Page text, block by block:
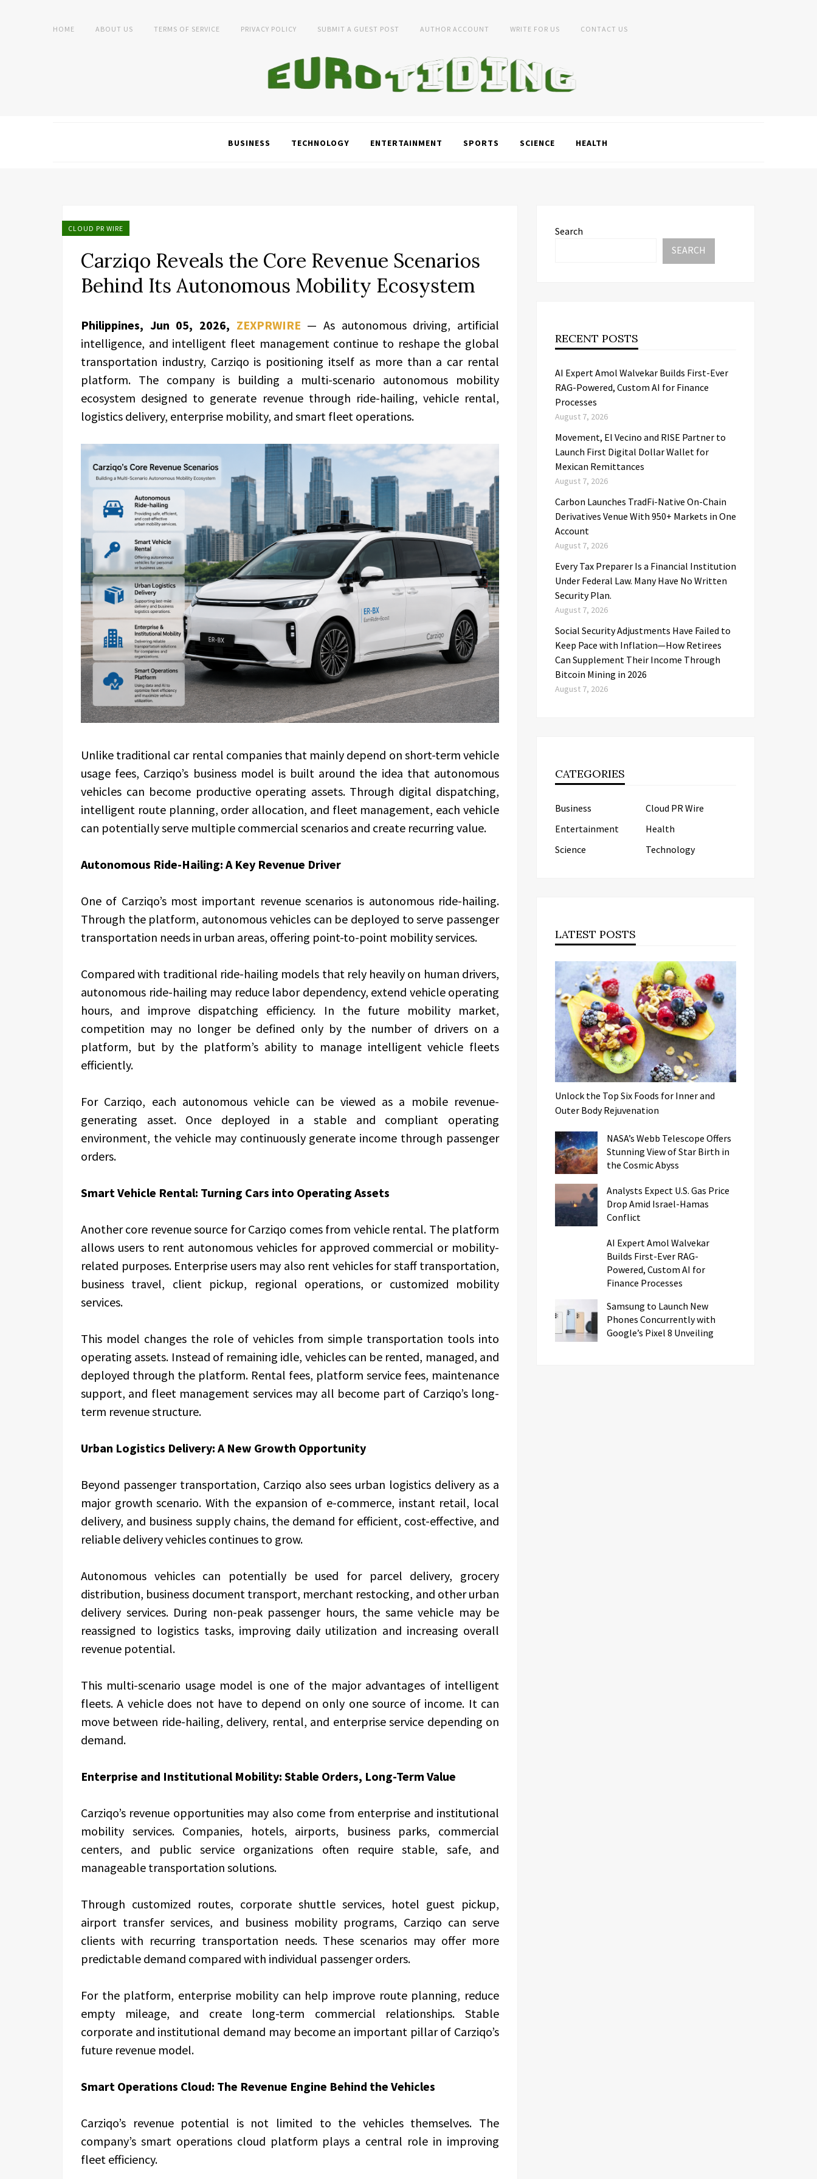
HOME ABOUT US TERMS OF SERVICE PRIVACY POLICY SUBMIT A GUEST POST AUTHOR ACCOUNT WRITE FOR US CONTACT US
BUSINESS TECHNOLOGY ENTERTAINMENT SPORTS SCIENCE HEALTH
CLOUD PR WIRE
Carziqo Reveals the Core Revenue Scenarios
Behind Its Autonomous Mobility Ecosystem
Philippines, Jun 05, 2026, ZEXPRWIRE — As autonomous driving, artificial
intelligence, and intelligent fleet management continue to reshape the global
transportation industry, Carziqo is positioning itself as more than a car rental
platform. The company is building a multi-scenario autonomous mobility
ecosystem designed to generate revenue through ride-hailing, vehicle rental,
logistics delivery, enterprise mobility, and smart fleet operations.
Unlike traditional car rental companies that mainly depend on short-term vehicle
usage fees, Carziqo’s business model is built around the idea that autonomous
vehicles can become productive operating assets. Through digital dispatching,
intelligent route planning, order allocation, and fleet management, each vehicle
can potentially serve multiple commercial scenarios and create recurring value.
Autonomous Ride-Hailing: A Key Revenue Driver
One of Carziqo’s most important revenue scenarios is autonomous ride-hailing.
Through the platform, autonomous vehicles can be deployed to serve passenger
transportation needs in urban areas, offering point-to-point mobility services.
Compared with traditional ride-hailing models that rely heavily on human drivers,
autonomous ride-hailing may reduce labor dependency, extend vehicle operating
hours, and improve dispatching efficiency. In the future mobility market,
competition may no longer be defined only by the number of drivers on a
platform, but by the platform’s ability to manage intelligent vehicle fleets
efficiently.
For Carziqo, each autonomous vehicle can be viewed as a mobile revenue-
generating asset. Once deployed in a stable and compliant operating
environment, the vehicle may continuously generate income through passenger
orders.
Smart Vehicle Rental: Turning Cars into Operating Assets
Another core revenue source for Carziqo comes from vehicle rental. The platform
allows users to rent autonomous vehicles for approved commercial or mobility-
related purposes. Enterprise users may also rent vehicles for staff transportation,
business travel, client pickup, regional operations, or customized mobility
services.
This model changes the role of vehicles from simple transportation tools into
operating assets. Instead of remaining idle, vehicles can be rented, managed, and
deployed through the platform. Rental fees, platform service fees, maintenance
support, and fleet management services may all become part of Carziqo’s long-
term revenue structure.
Urban Logistics Delivery: A New Growth Opportunity
Beyond passenger transportation, Carziqo also sees urban logistics delivery as a
major growth scenario. With the expansion of e-commerce, instant retail, local
delivery, and business supply chains, the demand for efficient, cost-effective, and
reliable delivery vehicles continues to grow.
Autonomous vehicles can potentially be used for parcel delivery, grocery
distribution, business document transport, merchant restocking, and other urban
delivery services. During non-peak passenger hours, the same vehicle may be
reassigned to logistics tasks, improving daily utilization and increasing overall
revenue potential.
This multi-scenario usage model is one of the major advantages of intelligent
fleets. A vehicle does not have to depend on only one source of income. It can
move between ride-hailing, delivery, rental, and enterprise service depending on
demand.
Enterprise and Institutional Mobility: Stable Orders, Long-Term Value
Carziqo’s revenue opportunities may also come from enterprise and institutional
mobility services. Companies, hotels, airports, business parks, commercial
centers, and public service organizations often require stable, safe, and
manageable transportation solutions.
Through customized routes, corporate shuttle services, hotel guest pickup,
airport transfer services, and business mobility programs, Carziqo can serve
clients with recurring transportation needs. These scenarios may offer more
predictable demand compared with individual passenger orders.
For the platform, enterprise mobility can help improve route planning, reduce
empty mileage, and create long-term commercial relationships. Stable
corporate and institutional demand may become an important pillar of Carziqo’s
future revenue model.
Smart Operations Cloud: The Revenue Engine Behind the Vehicles
Carziqo’s revenue potential is not limited to the vehicles themselves. The
company’s smart operations cloud platform plays a central role in improving
fleet efficiency.
Search
SEARCH
RECENT POSTS
AI Expert Amol Walvekar Builds First-Ever
RAG-Powered, Custom AI for Finance
Processes
August 7, 2026
Movement, El Vecino and RISE Partner to
Launch First Digital Dollar Wallet for
Mexican Remittances
August 7, 2026
Carbon Launches TradFi-Native On-Chain
Derivatives Venue With 950+ Markets in One
Account
August 7, 2026
Every Tax Preparer Is a Financial Institution
Under Federal Law. Many Have No Written
Security Plan.
August 7, 2026
Social Security Adjustments Have Failed to
Keep Pace with Inflation—How Retirees
Can Supplement Their Income Through
Bitcoin Mining in 2026
August 7, 2026
CATEGORIES
Business
Cloud PR Wire
Entertainment
Health
Science
Technology
LATEST POSTS
Unlock the Top Six Foods for Inner and
Outer Body Rejuvenation
NASA’s Webb Telescope Offers
Stunning View of Star Birth in
the Cosmic Abyss
Analysts Expect U.S. Gas Price
Drop Amid Israel-Hamas
Conflict
AI Expert Amol Walvekar
Builds First-Ever RAG-
Powered, Custom AI for
Finance Processes
Samsung to Launch New
Phones Concurrently with
Google’s Pixel 8 Unveiling